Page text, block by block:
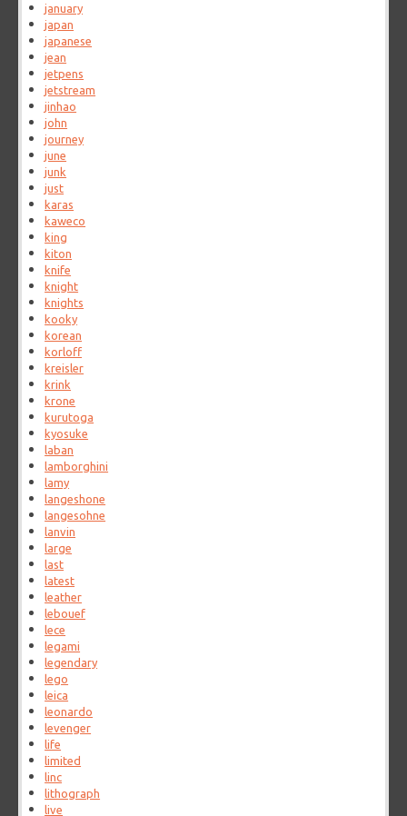
january
japan
japanese
jean
jetpens
jetstream
jinhao
john
journey
june
junk
just
karas
kaweco
king
kiton
knife
knight
knights
kooky
korean
korloff
kreisler
krink
krone
kurutoga
kyosuke
laban
lamborghini
lamy
langeshone
langesohne
lanvin
large
last
latest
leather
lebouef
lece
legami
legendary
lego
leica
leonardo
levenger
life
limited
linc
lithograph
live